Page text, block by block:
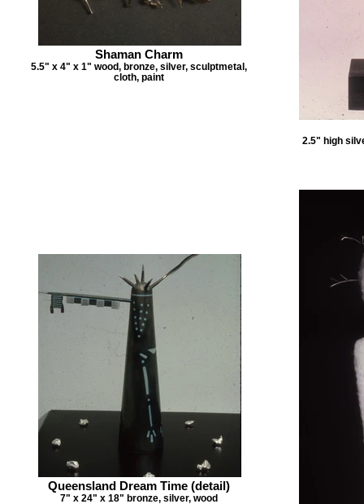
Shaman Charm
5.5" x 4" x 1" wood, bronze, silver, sculptmetal,
cloth, paint
2.5" high
Queensland Dream Time (detail)
7" x 24" x 18" bronze, silver, wood